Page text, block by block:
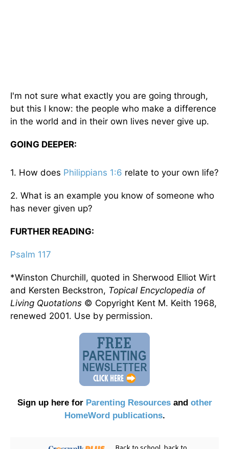
I'm not sure what exactly you are going through,
but this I know: the people who make a difference
in the world and in their own lives never give up.
GOING DEEPER:
1. How does Philippians 1:6 relate to your own life?
2. What is an example you know of someone who
has never given up?
FURTHER READING:
Psalm 117
*Winston Churchill, quoted in Sherwood Elliot Wirt
and Kersten Beckstron, Topical Encyclopedia of
Living Quotations © Copyright Kent M. Keith 1968,
renewed 2001. Use by permission.
Sign up here for Parenting Resourcesand other
HomeWord publications.